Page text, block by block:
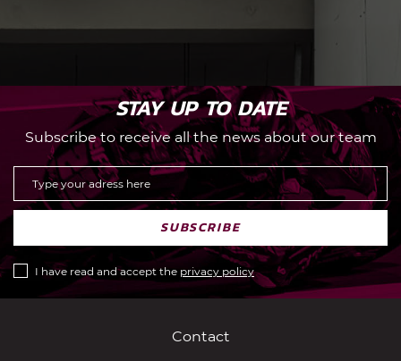
STAY UP TO DATE
Subscribe to receive all the news about our team
SUBSCRIBE
I have read and accept the privacy policy
Contact